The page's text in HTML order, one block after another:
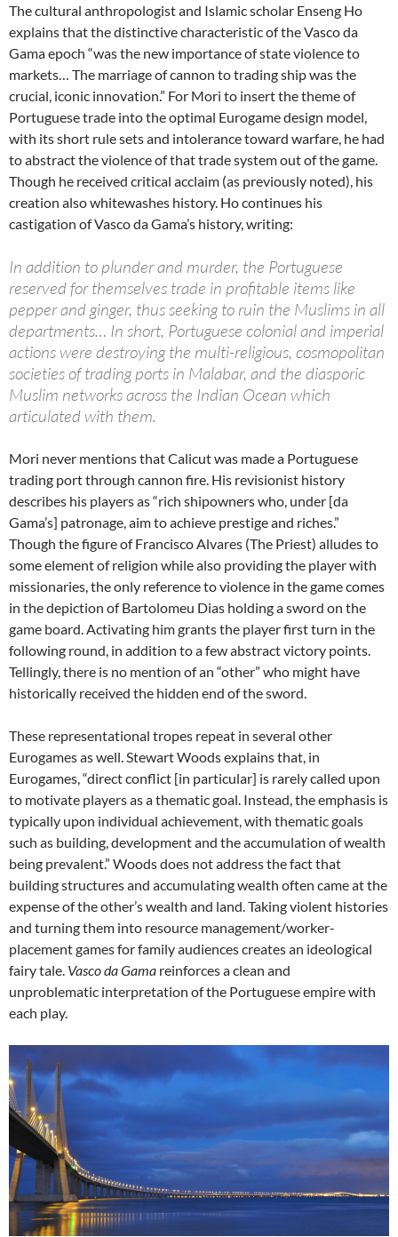
The cultural anthropologist and Islamic scholar Enseng Ho
explains that the distinctive characteristic of the Vasco da
Gama epoch “was the new importance of state violence to
markets… The marriage of cannon to trading ship was the
crucial, iconic innovation.” For Mori to insert the theme of
Portuguese trade into the optimal Eurogame design model,
with its short rule sets and intolerance toward warfare, he had
to abstract the violence of that trade system out of the game.
Though he received critical acclaim (as previously noted), his
creation also whitewashes history. Ho continues his
castigation of Vasco da Gama’s history, writing:
In addition to plunder and murder, the Portuguese
reserved for themselves trade in profitable items like
pepper and ginger, thus seeking to ruin the Muslims in all
departments… In short, Portuguese colonial and imperial
actions were destroying the multi-religious, cosmopolitan
societies of trading ports in Malabar, and the diasporic
Muslim networks across the Indian Ocean which
articulated with them.
Mori never mentions that Calicut was made a Portuguese
trading port through cannon fire. His revisionist history
describes his players as “rich shipowners who, under [da
Gama’s] patronage, aim to achieve prestige and riches.”
Though the figure of Francisco Alvares (The Priest) alludes to
some element of religion while also providing the player with
missionaries, the only reference to violence in the game comes
in the depiction of Bartolomeu Dias holding a sword on the
game board. Activating him grants the player first turn in the
following round, in addition to a few abstract victory points.
Tellingly, there is no mention of an “other” who might have
historically received the hidden end of the sword.
These representational tropes repeat in several other
Eurogames as well. Stewart Woods explains that, in
Eurogames, “direct conflict [in particular] is rarely called upon
to motivate players as a thematic goal. Instead, the emphasis is
typically upon individual achievement, with thematic goals
such as building, development and the accumulation of wealth
being prevalent.” Woods does not address the fact that
building structures and accumulating wealth often came at the
expense of the other’s wealth and land. Taking violent histories
and turning them into resource management/worker-
placement games for family audiences creates an ideological
fairy tale. Vasco da Gama reinforces a clean and
unproblematic interpretation of the Portuguese empire with
each play.